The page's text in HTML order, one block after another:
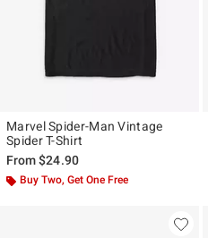
Marvel Spider-Man Vintage
Spider T-Shirt
From$24.90
Buy Two, Get One Free